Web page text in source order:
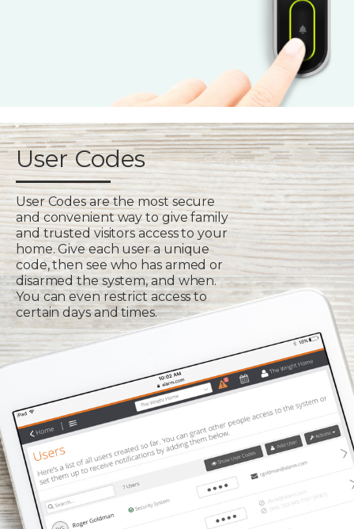
User Codes
User Codes are the most secure
and convenient way to give family
and trusted visitors access to your
home. Give each user a unique
code, then see who has armed or
disarmed the system, and when.
You can even restrict access to
certain days and times.